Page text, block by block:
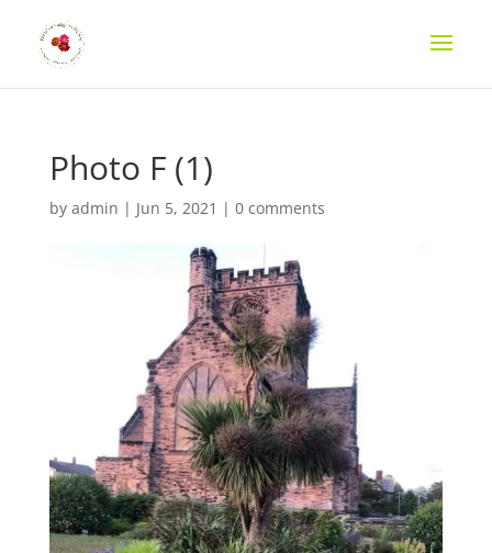
Photo F (1)
by admin | Jun 5, 2021 | 0 comments